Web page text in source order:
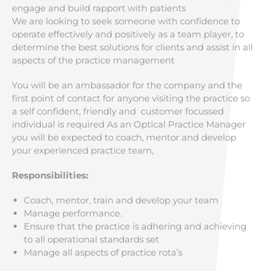
engage and build rapport with patients
We are looking to seek someone with confidence to
operate effectively and positively as a team player, to
determine the best solutions for clients and assist in all
aspects of the practice management
You will be an ambassador for the company and the
first point of contact for anyone visiting the practice so
a self confident, friendly and customer focussed
individual is required As an Optical Practice Manager
you will be expected to coach, mentor and develop
your experienced practice team,
Responsibilities:
Coach, mentor, train and develop your team
Manage performance.
Ensure that the practice is adhering and achieving
to all operational standards set
Manage all aspects of practice rota’s